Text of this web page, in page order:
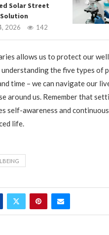
Solar Street
2026 142
allows us to protect our
the five types of
time – we can navigate our
around us. Remember that
self-awareness and
life.